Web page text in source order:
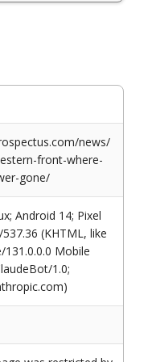
news/
front-where-
gone/
Android 14; Pixel
(KHTML, like
Mobile
1.0;